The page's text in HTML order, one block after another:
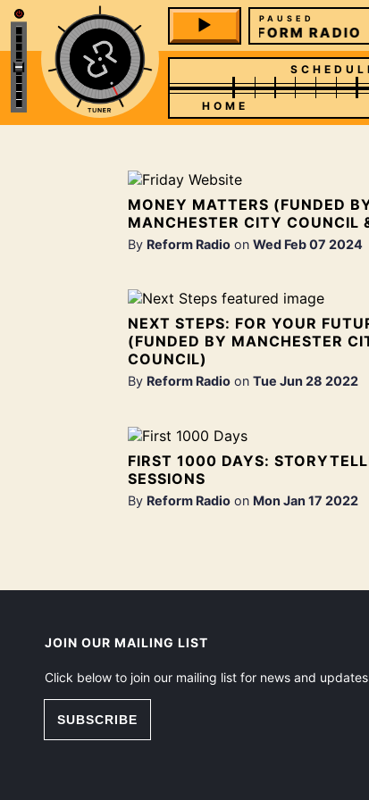
PAUSED
REFORM RADIO
HOME
MONEY MATTERS (FUNDED
MANCHESTER CITY COUNCIL
By Reform Radio on Wed Feb 07 2024
NEXT STEPS: FOR YOUR
(FUNDED BY MANCHESTER
COUNCIL)
By Reform Radio on Tue Jun 28 2022
FIRST 1000 DAYS:
SESSIONS
By Reform Radio on Mon Jan 17 2022
JOIN OUR MAILING LIST
Click below to join our mailing list for news and
SUBSCRIBE